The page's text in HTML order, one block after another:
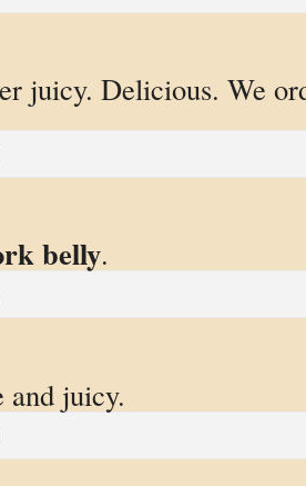
juicy. Delicious. We
belly.
juicy.